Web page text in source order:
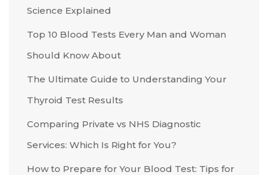
Science Explained
Top 10 Blood Tests Every Man and Woman
Should Know About
The Ultimate Guide to Understanding Your
Thyroid Test Results
Comparing Private vs NHS Diagnostic
Services: Which Is Right for You?
How to Prepare for Your Blood Test: Tips for